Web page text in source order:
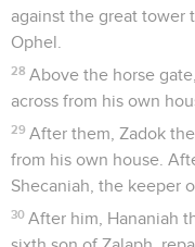
against the great tower
Ophel.
28 Above the horse
across from his own
29 After them, Zadok
from his own house.
Shecaniah, the keeper
30 After him, Hananiah